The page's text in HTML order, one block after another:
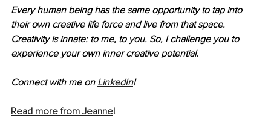
Every human being has the same opportunity to tap into
their own creative life force and live from that space.
Creativity is innate: to me, to you. So, I challenge you to
experience your own inner creative potential.
Connect with me on LinkedIn!
Read more from Jeanne!